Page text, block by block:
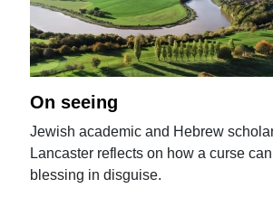
On seeing
Jewish academic and Hebrew
Lancaster reflects on how a curse
blessing in disguise.